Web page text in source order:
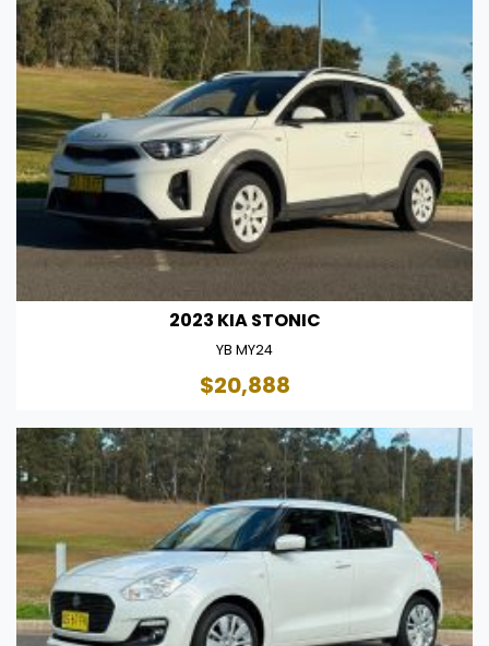
2023 KIA STONIC
YB MY24
$20,888